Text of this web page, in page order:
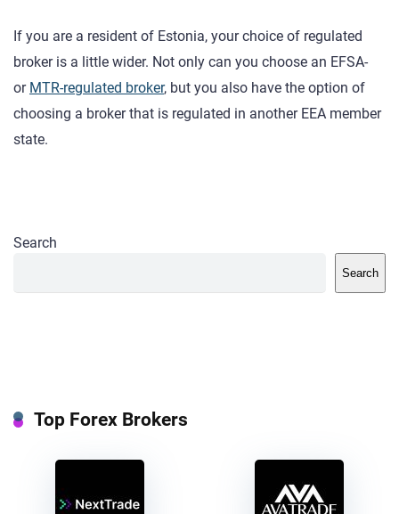
If you are a resident of Estonia, your choice of regulated
broker is a little wider. Not only can you choose an EFSA-
or MTR-regulated broker, but you also have the option of
choosing a broker that is regulated in another EEA member
state.
Search
Search
Top Forex Brokers